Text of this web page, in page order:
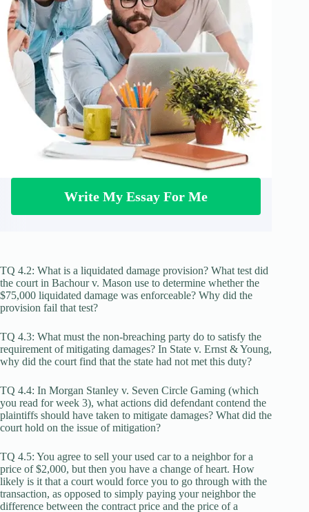
Write My Essay For Me
TQ 4.2: What is a liquidated damage provision? What test did
the court in Bachour v. Mason use to determine whether the
$75,000 liquidated damage was enforceable? Why did the
provision fail that test?
TQ 4.3: What must the non-breaching party do to satisfy the
requirement of mitigating damages? In State v. Ernst & Young,
why did the court find that the state had not met this duty?
TQ 4.4: In Morgan Stanley v. Seven Circle Gaming (which
you read for week 3), what actions did defendant contend the
plaintiffs should have taken to mitigate damages? What did the
court hold on the issue of mitigation?
TQ 4.5: You agree to sell your used car to a neighbor for a
price of $2,000, but then you have a change of heart. How
likely is it that a court would force you to go through with the
transaction, as opposed to simply paying your neighbor the
difference between the contract price and the price of a